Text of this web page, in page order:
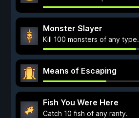
Monster Slayer
Kill 100 monsters of any type.
Means of Escaping
Fish You Were Here
Catch 10 fish of any rarity.